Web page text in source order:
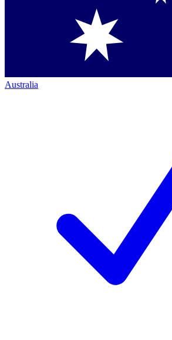
Australia